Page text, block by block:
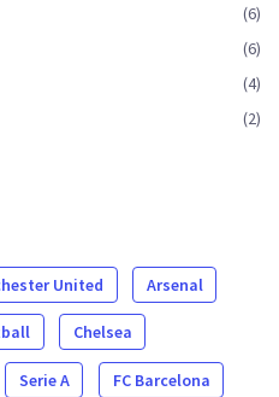
(6)
(6)
(4)
(2)
United Arsenal
Chelsea
Serie A FC Barcelona